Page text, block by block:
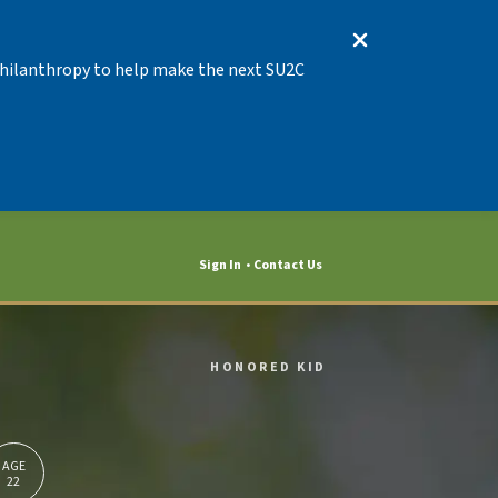
to help make the next SU2C
Sign In Contact Us
HONORED KID
AGE
22